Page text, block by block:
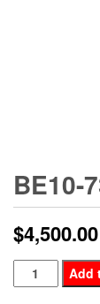
BE10-
$4,500.00
BE10-
73
Add